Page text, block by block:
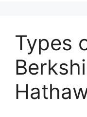
Types